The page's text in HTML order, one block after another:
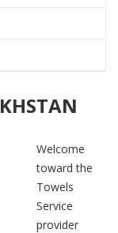
Welcome
toward the
Towels
Service
provider